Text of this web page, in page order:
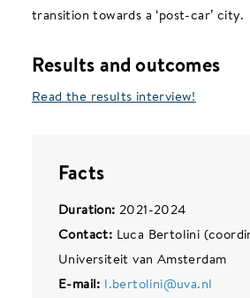
transition towards a ‘post-car’ city.
Results and outcomes
Read the results interview!
Facts
Duration: 2021-2024
Contact: Luca Bertolini
Universiteit van Amsterdam
E-mail: l.bertolini@uva.nl